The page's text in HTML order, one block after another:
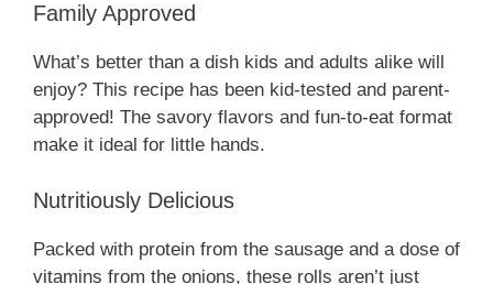
Family Approved
What’s better than a dish kids and adults alike will
enjoy? This recipe has been kid-tested and parent-
approved! The savory flavors and fun-to-eat format
make it ideal for little hands.
Nutritiously Delicious
Packed with protein from the sausage and a dose of
vitamins from the onions, these rolls aren’t just